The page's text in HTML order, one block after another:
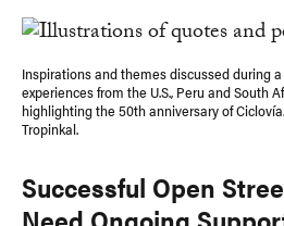
Inspirations and themes discussed during
experiences from the U.S., Peru and South
highlighting the 50th anniversary of
Tropinkal.
Successful Open